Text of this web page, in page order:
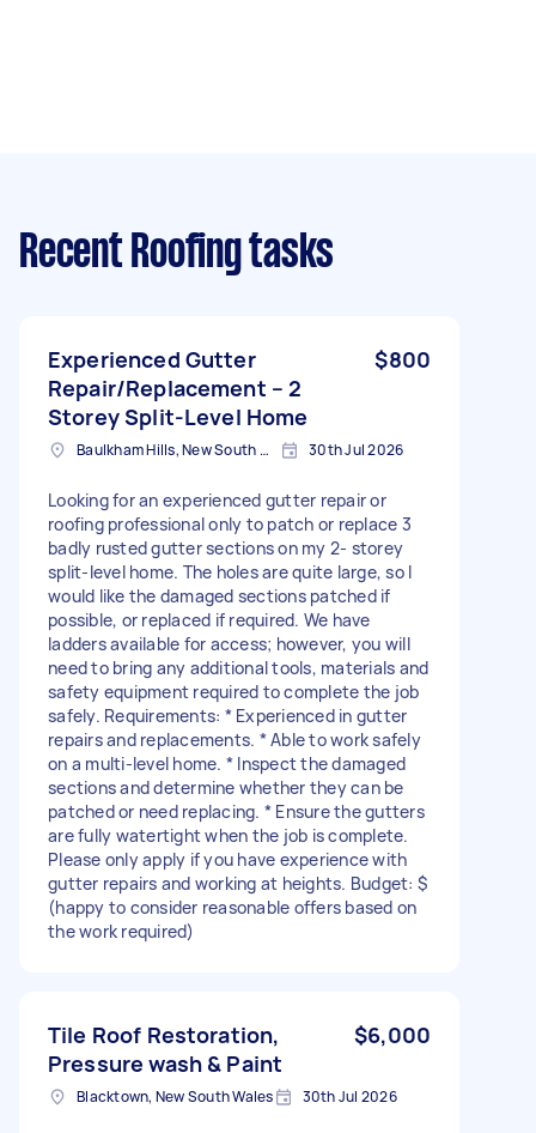
Recent Roofing tasks
Experienced Gutter
Repair/Replacement – 2
Storey Split-Level Home
$800
Baulkham Hills, New South Wales 30th Jul 2026
Looking for an experienced gutter repair or
roofing professional only to patch or replace 3
badly rusted gutter sections on my 2- storey
split-level home. The holes are quite large, so I
would like the damaged sections patched if
possible, or replaced if required. We have
ladders available for access; however, you will
need to bring any additional tools, materials and
safety equipment required to complete the job
safely. Requirements: * Experienced in gutter
repairs and replacements. * Able to work safely
on a multi-level home. * Inspect the damaged
sections and determine whether they can be
patched or need replacing. * Ensure the gutters
are fully watertight when the job is complete.
Please only apply if you have experience with
gutter repairs and working at heights. Budget: $
(happy to consider reasonable offers based on
the work required)
Tile Roof Restoration,
Pressure wash & Paint
$6,000
Blacktown, New South Wales 30th Jul 2026